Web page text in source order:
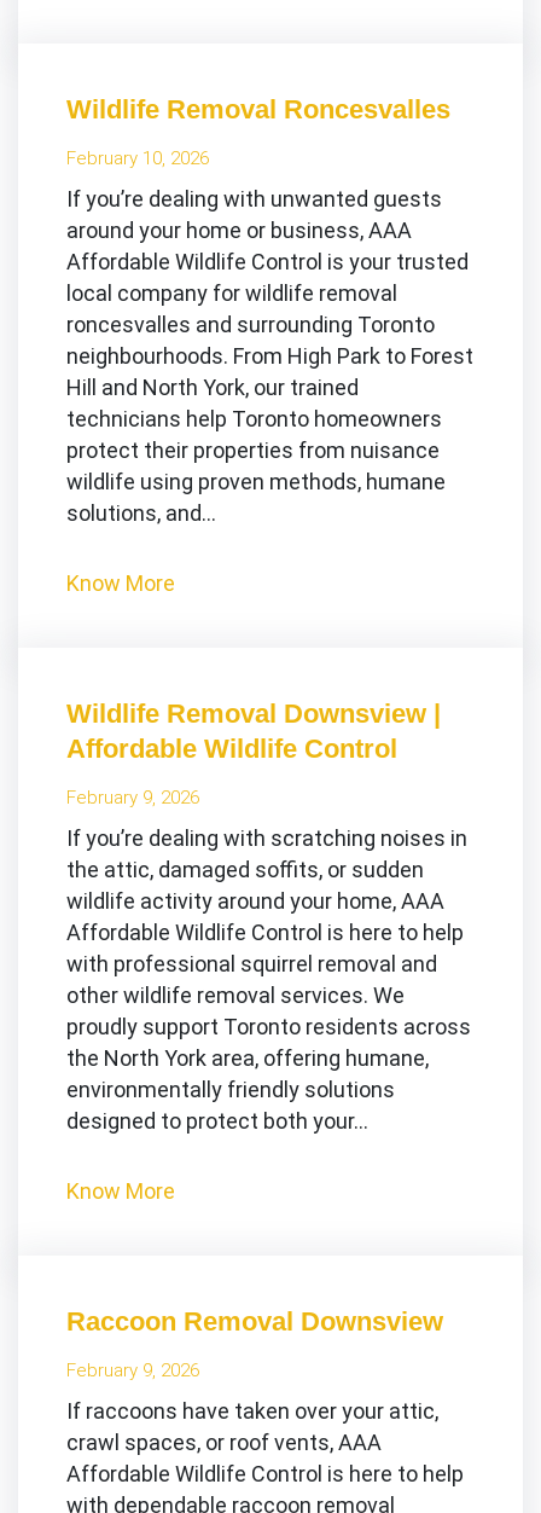
Wildlife Removal Roncesvalles
February 10, 2026
If you’re dealing with unwanted guests
around your home or business, AAA
Affordable Wildlife Control is your trusted
local company for wildlife removal
roncesvalles and surrounding Toronto
neighbourhoods. From High Park to Forest
Hill and North York, our trained
technicians help Toronto homeowners
protect their properties from nuisance
wildlife using proven methods, humane
solutions, and…
Know More
Wildlife Removal Downsview |
Affordable Wildlife Control
February 9, 2026
If you’re dealing with scratching noises in
the attic, damaged soffits, or sudden
wildlife activity around your home, AAA
Affordable Wildlife Control is here to help
with professional squirrel removal and
other wildlife removal services. We
proudly support Toronto residents across
the North York area, offering humane,
environmentally friendly solutions
designed to protect both your…
Know More
Raccoon Removal Downsview
February 9, 2026
If raccoons have taken over your attic,
crawl spaces, or roof vents, AAA
Affordable Wildlife Control is here to help
with dependable raccoon removal